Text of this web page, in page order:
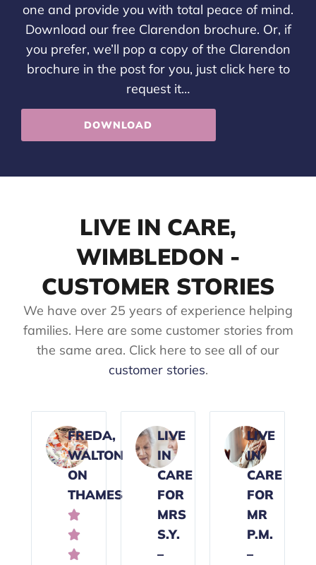
one and provide you with total peace of mind.
Download our free Clarendon brochure. Or, if
you prefer, we’ll pop a copy of the Clarendon
brochure in the post for you, just click here to
request it…
DOWNLOAD
LIVE IN CARE,
WIMBLEDON -
CUSTOMER STORIES
We have over 25 years of experience helping
families. Here are some customer stories from
the same area. Click here to see all of our
customer stories.
FREDA,
WALTON
ON
THAMES



LIVE
IN
CARE
FOR
MRS
S.Y.
–
LIVE
IN
CARE
FOR
MR
P.M.
–